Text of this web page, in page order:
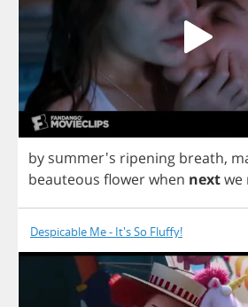
by summer's ripening breath,
beauteous flowerwhen nextwe
Despicable Me - It's So Fluffy!